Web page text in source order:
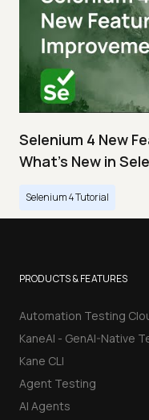
Selenium 4 New
What’s New in
Selenium 4 Tutorial
PRODUCTS & FEATURES
Automation Testing
KaneAI - GenAI-Native
Kane CLI
Agent Testing
AI Agents